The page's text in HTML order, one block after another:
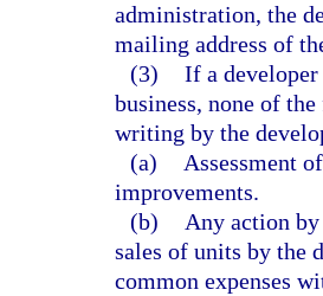
administration, the
mailing address of
(3) If a
business, none of
writing by the
(a)
Assessment
improvements.
(b)
Any action
sales of units by the
common expenses